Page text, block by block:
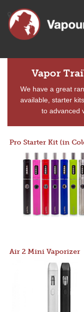
Vapor
We have a great
available, starter
to advanced
Pro Starter Kit (in
Air 2 Mini Vaporizer